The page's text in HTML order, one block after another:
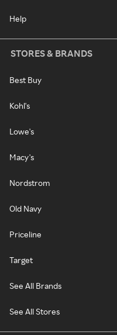
Help
STORES & BRANDS
Best Buy
Kohl's
Lowe's
Macy's
Nordstrom
Old Navy
Priceline
Target
See All Brands
See All Stores